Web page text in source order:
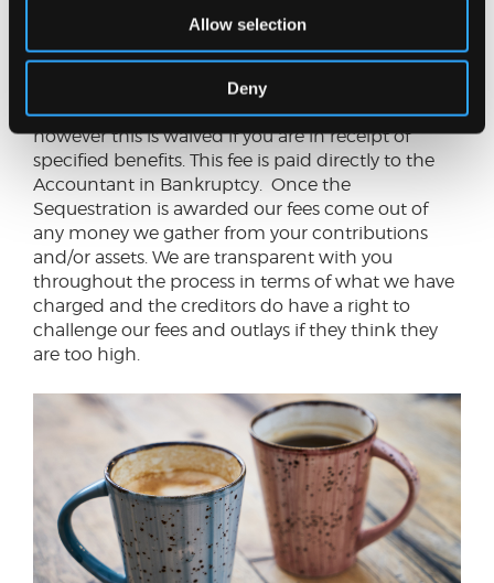
Allow selection
Deny
of less than £2,000 a Minimal Assets Process
(MAP) bankruptcy may be an alternative.
Cost:There is a £150 fee payable for this option,
however this is waived if you are in receipt of
specified benefits. This fee is paid directly to the
Accountant in Bankruptcy. Once the
Sequestration is awarded our fees come out of
any money we gather from your contributions
and/or assets. We are transparent with you
throughout the process in terms of what we have
charged and the creditors do have a right to
challenge our fees and outlays if they think they
are too high.